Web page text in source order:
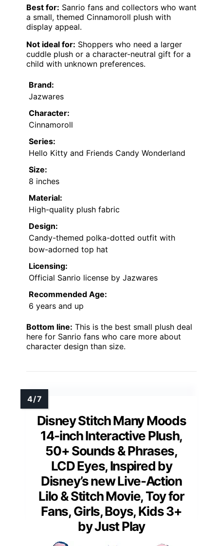
Best for: Sanrio fans and collectors who want
a small, themed Cinnamoroll plush with
display appeal.
Not ideal for: Shoppers who need a larger
cuddle plush or a character-neutral gift for a
child with unknown preferences.
Brand:
Jazwares
Character:
Cinnamoroll
Series:
Hello Kitty and Friends Candy Wonderland
Size:
8 inches
Material:
High-quality plush fabric
Design:
Candy-themed polka-dotted outfit with
bow-adorned top hat
Licensing:
Official Sanrio license by Jazwares
Recommended Age:
6 years and up
Bottom line: This is the best small plush deal
here for Sanrio fans who care more about
character design than size.
Disney Stitch Many Moods
14-inch Interactive Plush,
50+ Sounds & Phrases,
LCD Eyes, Inspired by
Disney’s new Live-Action
Lilo & Stitch Movie, Toy for
Fans, Girls, Boys, Kids 3+
by Just Play